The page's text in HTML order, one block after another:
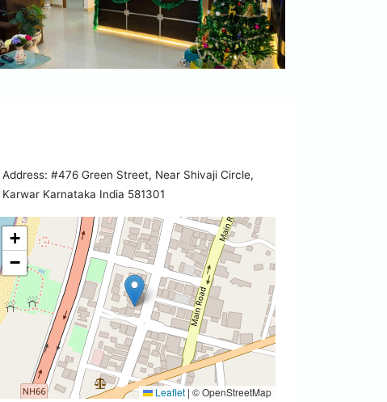
Address: #476 Green Street, Near Shivaji Circle,
Karwar Karnataka India 581301
+
−
Leaflet | © OpenStreetMap